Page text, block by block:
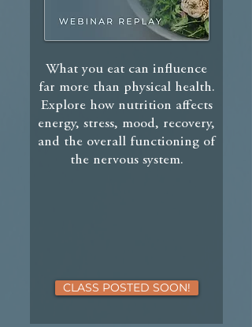
What you eat can influence
far more than physical health.
Explore how nutrition affects
energy, stress, mood, recovery,
and the overall functioning of
the nervous system.
CLASS POSTED SOON!